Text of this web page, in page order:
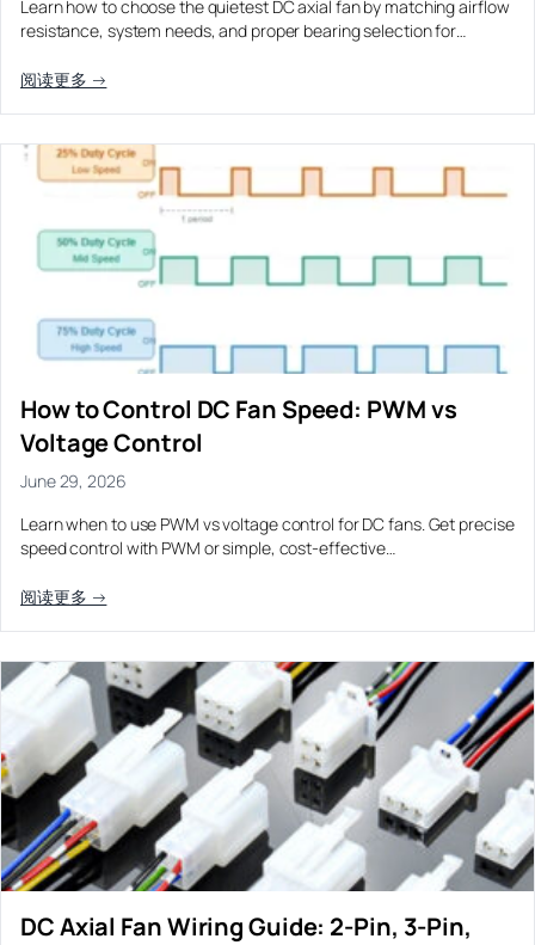
DC BLOWER FANS
Medical / CPAP
Laser Equipment
Vacuum Systems
High Pressure
Not sure which fan you need?
Energy Storage and Battery Cabinet Cooling
EV Charger and Charging Pile Cooling
Equipment OEM
High-Airflow Case Cooling Fan for Filtered PC Chassis
Intake
High-Speed DC Blower Fan for a Compact 3D Printer
Cooling Module
High-Static-Pressure DC Axial Fans for a Compact
Industrial Control Cabinet
Learn how to choose the quietest DC axial fan by matching airflow
resistance, system needs, and proper bearing selection for…
阅读更多 →
How to Control DC Fan Speed: PWM vs
Voltage Control
June 29, 2026
Learn when to use PWM vs voltage control for DC fans. Get precise
speed control with PWM or simple, cost-effective…
阅读更多 →
DC Axial Fan Wiring Guide: 2-Pin, 3-Pin,